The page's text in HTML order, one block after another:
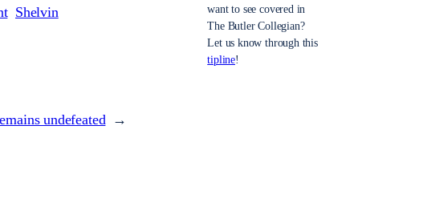
Shelvin
undefeated →
want to see covered in
The Butler Collegian?
Let us know through this
tipline!